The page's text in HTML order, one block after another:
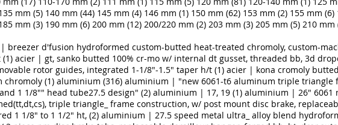
mm (5) 140 mm (44) 145 mm (4) 146 mm (1) 150 mm (62) 153 mm (2) 155 mm (6)
mm (3) 190 mm (6) 200 mm (12) 200/220 mm (2) 203 mm (3) 205 mm (5) 210 mm
breezer d'fusion hydroformed custom-butted heat-treated chromoly, custom-
acier | gt, sanko butted 100% cr-mo w/ internal dt gusset, threaded bb, 3d
rotor guides, integrated 1-1/8"-1.5" taper h/t (1) acier | kona cromoly
(1) aluminium (316) aluminium | "new 6061-t6 aluminum triple triangle
1 1/8"" head tube27.5 design" (2) aluminium | 17, 19 (1) aluminium | 26" 6061
triple triangle_ frame construction, w/ post mount disc brake,
1 1/8" to 1 1/2" ht, (2) aluminium | 27.5 speed metal ultra_ alloy blend